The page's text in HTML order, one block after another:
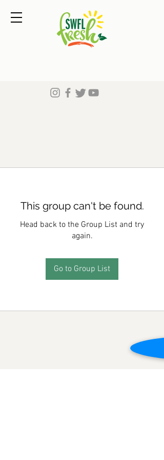
This group can't be found.
Head back to the Group List and try
again.
Go to Group List